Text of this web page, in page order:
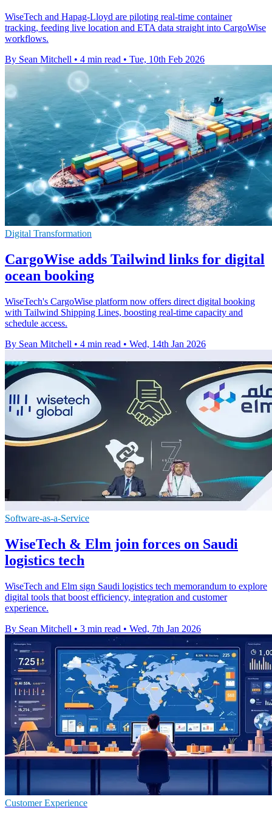
WiseTech and Hapag-Lloyd are piloting real-time container
tracking, feeding live location and ETA data straight into CargoWise
workflows.
By Sean Mitchell • 4 min read • Tue, 10th Feb 2026
Digital Transformation
CargoWise adds Tailwind links for digital
ocean booking
WiseTech's CargoWise platform now offers direct digital booking
with Tailwind Shipping Lines, boosting real-time capacity and
schedule access.
By Sean Mitchell • 4 min read • Wed, 14th Jan 2026
Software-as-a-Service
WiseTech & Elm join forces on Saudi
logistics tech
WiseTech and Elm sign Saudi logistics tech memorandum to explore
digital tools that boost efficiency, integration and customer
experience.
By Sean Mitchell • 3 min read • Wed, 7th Jan 2026
Customer Experience